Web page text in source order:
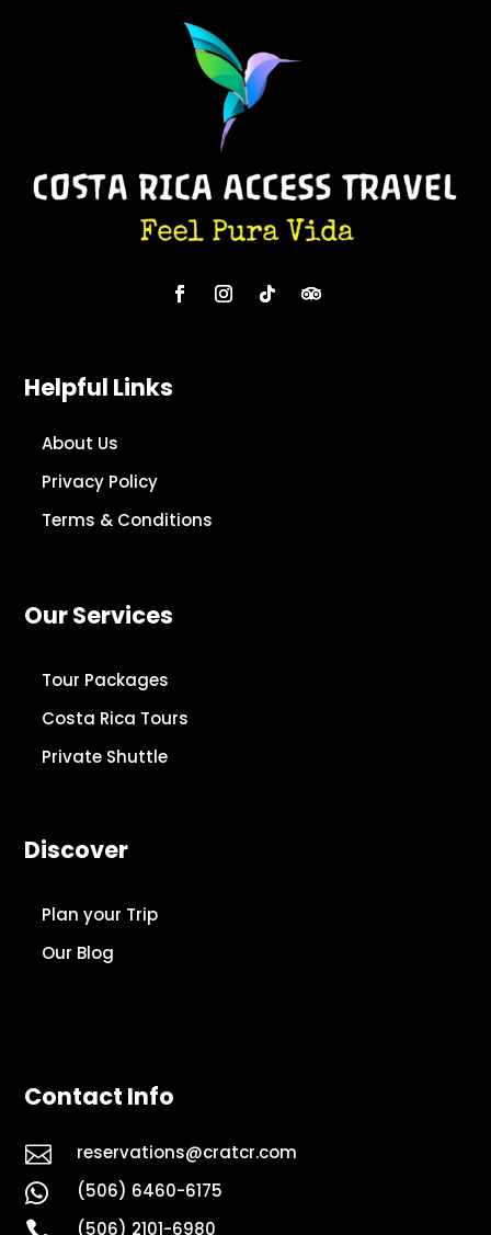
Helpful Links
About Us
Privacy Policy
Terms & Conditions
Our Services
Tour Packages
Costa Rica Tours
Private Shuttle
Discover
Plan your Trip
Our Blog
Contact Info
 reservations@cratcr.com
 (506) 6460-6175
(506) 2101-6980